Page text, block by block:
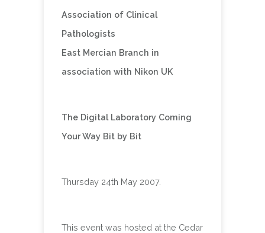
Association of Clinical
Pathologists
East Mercian Branch in
association with Nikon UK
The Digital Laboratory Coming
Your Way Bit by Bit
Thursday 24th May 2007.
This event was hosted at the Cedar